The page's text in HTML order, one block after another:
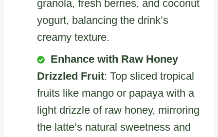
granola, fresh berries, and coconut
yogurt, balancing the drink’s
creamy texture.
Enhance with Raw Honey
Drizzled Fruit: Top sliced tropical
fruits like mango or papaya with a
light drizzle of raw honey, mirroring
the latte’s natural sweetness and